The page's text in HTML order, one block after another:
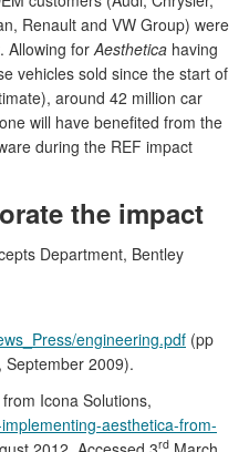
Renault and VW Group) were
Allowing for Aesthetica having
vehicles sold since the start of
around 42 million car
will have benefited from the
during the REF impact
the impact
Department, Bentley
engineering.pdf (pp
2009).
Icona Solutions,
aesthetica-from-
rd